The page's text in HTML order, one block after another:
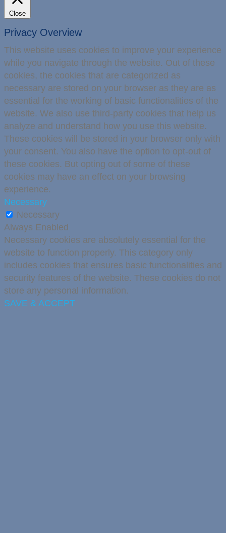
Close
Privacy Overview
This website uses cookies to improve your experience
while you navigate through the website. Out of these
cookies, the cookies that are categorized as
necessary are stored on your browser as they are as
essential for the working of basic functionalities of the
website. We also use third-party cookies that help us
analyze and understand how you use this website.
These cookies will be stored in your browser only with
your consent. You also have the option to opt-out of
these cookies. But opting out of some of these
cookies may have an effect on your browsing
experience.
Necessary
Necessary
Always Enabled
Necessary cookies are absolutely essential for the
website to function properly. This category only
includes cookies that ensures basic functionalities and
security features of the website. These cookies do not
store any personal information.
SAVE & ACCEPT